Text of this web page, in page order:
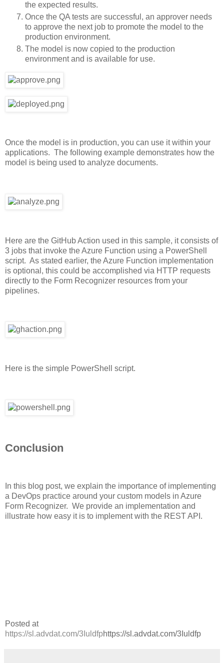
the expected results.
Once the QA tests are successful, an approver needs
to approve the next job to promote the model to the
production environment.
The model is now copied to the production
environment and is available for use.
Once the model is in production, you can use it within your
applications. The following example demonstrates how the
model is being used to analyze documents.
Here are the GitHub Action used in this sample, it consists of
3 jobs that invoke the Azure Function using a PowerShell
script. As stated earlier, the Azure Function implementation
is optional, this could be accomplished via HTTP requests
directly to the Form Recognizer resources from your
pipelines.
Here is the simple PowerShell script.
Conclusion
In this blog post, we explain the importance of implementing
a DevOps practice around your custom models in Azure
Form Recognizer. We provide an implementation and
illustrate how easy it is to implement with the REST API.
Posted at
https://sl.advdat.com/3Iuldfphttps://sl.advdat.com/3Iuldfp